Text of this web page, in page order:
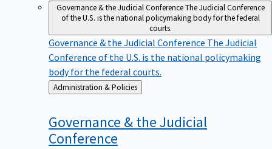
Governance & the Judicial ConferenceThe Judicial Conference
of the U.S. is the national policymaking body for the federal
courts.
Governance & the Judicial Conference The Judicial
Conference of the U.S. is the national policymaking
body for the federal courts.
Back
to
Administration & Policies
Governance & the Judicial
Conference